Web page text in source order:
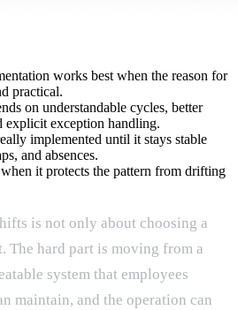
works best when the reason for
practical.
on understandable cycles, better
explicit exception handling.
implemented until it stays stable
and absences.
it protects the pattern from drifting
is not only about choosing a
The hard part is moving from a
system that employees
maintain, and the operation can